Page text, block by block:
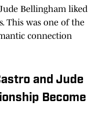
Bellingham liked
This was one of the
connection
and Jude
Become